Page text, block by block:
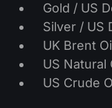
Gold / US
Silver / US
UK Brent
US Natural
US Crude